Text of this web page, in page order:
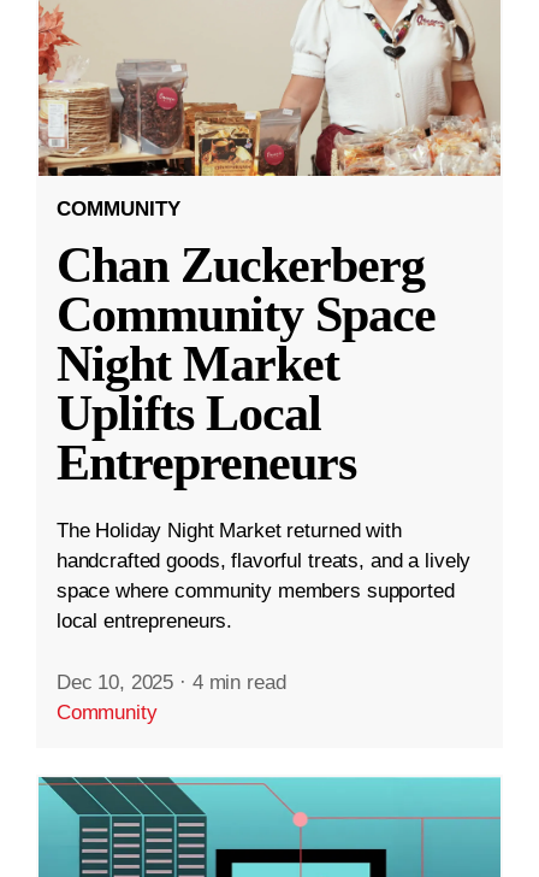
COMMUNITY
Chan Zuckerberg
Community Space
Night Market
Uplifts Local
Entrepreneurs
The Holiday Night Market returned with
handcrafted goods, flavorful treats, and a lively
space where community members supported
local entrepreneurs.
Dec 10, 2025 · 4 min read
Community